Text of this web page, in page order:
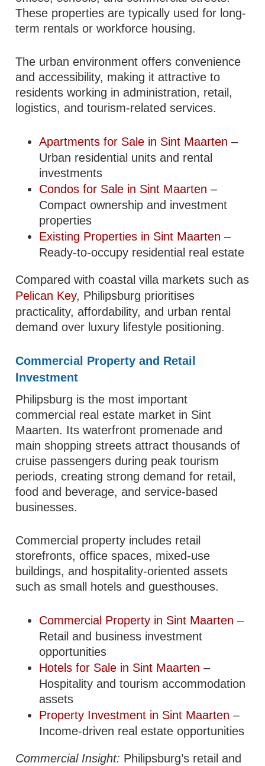
These properties are typically used for long-
term rentals or workforce housing.
The urban environment offers convenience
and accessibility, making it attractive to
residents working in administration, retail,
logistics, and tourism-related services.
Apartments for Sale in Sint Maarten –
Urban residential units and rental
investments
Condos for Sale in Sint Maarten –
Compact ownership and investment
properties
Existing Properties in Sint Maarten –
Ready-to-occupy residential real estate
Compared with coastal villa markets such as
Pelican Key, Philipsburg prioritises
practicality, affordability, and urban rental
demand over luxury lifestyle positioning.
Commercial Property and Retail
Investment
Philipsburg is the most important
commercial real estate market in Sint
Maarten. Its waterfront promenade and
main shopping streets attract thousands of
cruise passengers during peak tourism
periods, creating strong demand for retail,
food and beverage, and service-based
businesses.
Commercial property includes retail
storefronts, office spaces, mixed-use
buildings, and hospitality-oriented assets
such as small hotels and guesthouses.
Commercial Property in Sint Maarten –
Retail and business investment
opportunities
Hotels for Sale in Sint Maarten –
Hospitality and tourism accommodation
assets
Property Investment in Sint Maarten –
Income-driven real estate opportunities
Commercial Insight: Philipsburg’s retail and